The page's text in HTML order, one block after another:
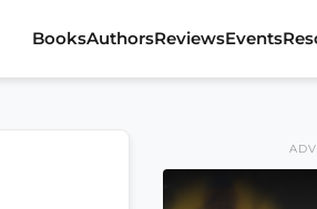
BooksAuthorsReviewsEvents